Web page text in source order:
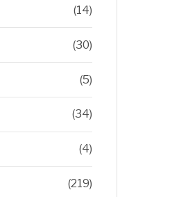
(14)
(30)
(5)
(34)
(4)
(219)